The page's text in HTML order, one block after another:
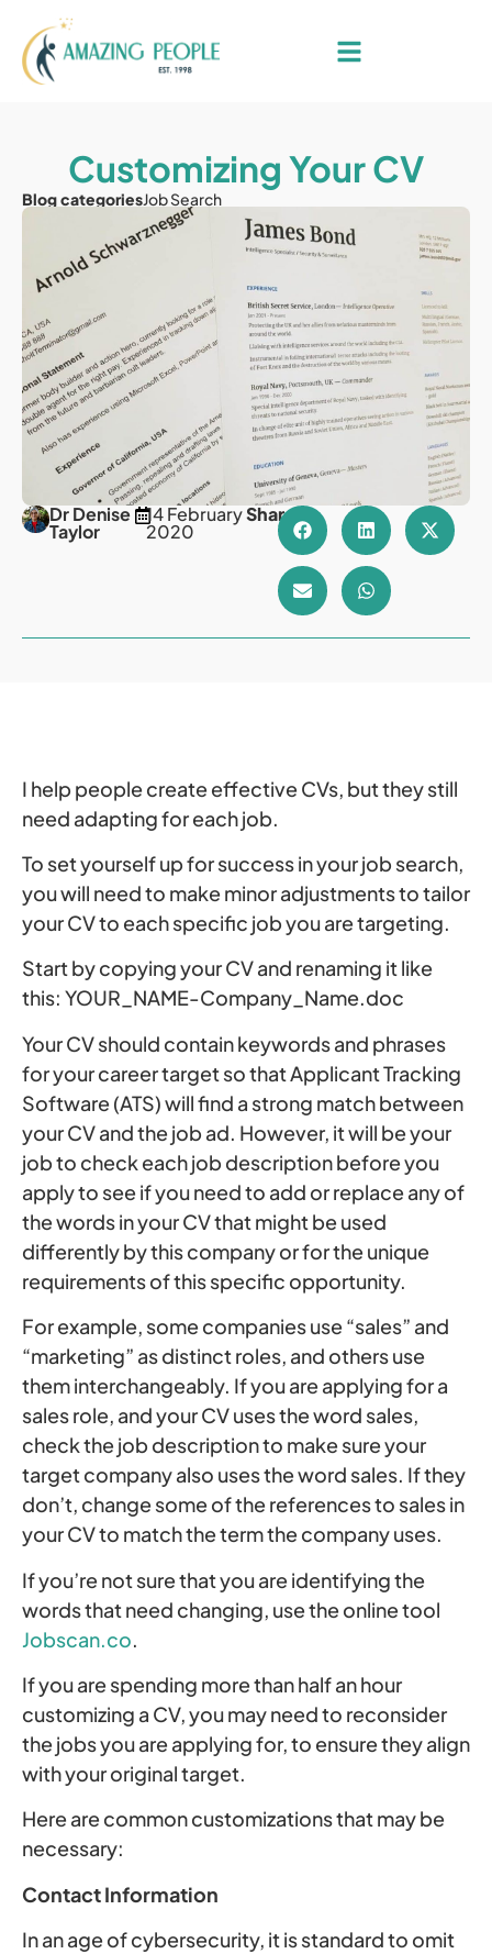
Customizing Your CV
Blog categoriesJob Search
Dr Denise
Taylor
14 February
2020
Share
I help people create effective CVs, but they still
need adapting for each job.
To set yourself up for success in your job search,
you will need to make minor adjustments to tailor
your CV to each specific job you are targeting.
Start by copying your CV and renaming it like
this: YOUR_NAME-Company_Name.doc
Your CV should contain keywords and phrases
for your career target so that Applicant Tracking
Software (ATS) will find a strong match between
your CV and the job ad. However, it will be your
job to check each job description before you
apply to see if you need to add or replace any of
the words in your CV that might be used
differently by this company or for the unique
requirements of this specific opportunity.
For example, some companies use “sales” and
“marketing” as distinct roles, and others use
them interchangeably. If you are applying for a
sales role, and your CV uses the word sales,
check the job description to make sure your
target company also uses the word sales. If they
don’t, change some of the references to sales in
your CV to match the term the company uses.
If you’re not sure that you are identifying the
words that need changing, use the online tool
Jobscan.co.
If you are spending more than half an hour
customizing a CV, you may need to reconsider
the jobs you are applying for, to ensure they align
with your original target.
Here are common customizations that may be
necessary:
Contact Information
In an age of cybersecurity, it is standard to omit